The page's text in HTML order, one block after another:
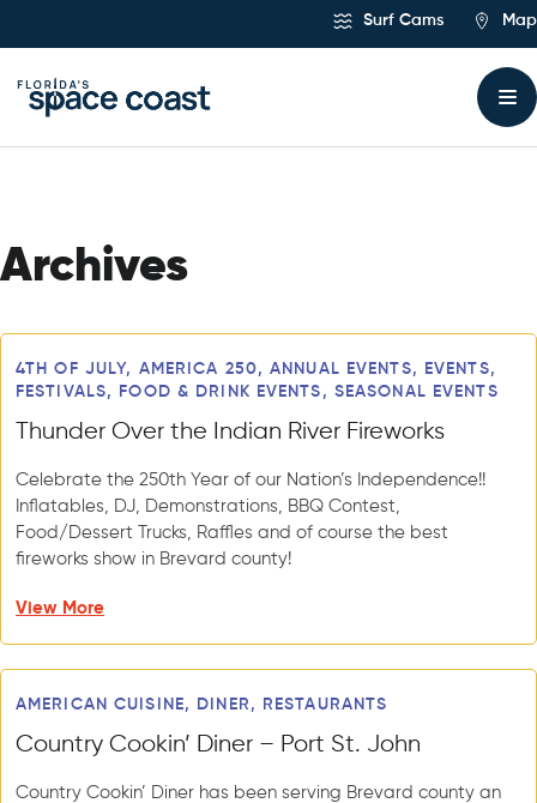
Surf Cams Map
Archives
Articles
4TH OF JULY, AMERICA 250, ANNUAL EVENTS, EVENTS,
FESTIVALS, FOOD & DRINK EVENTS, SEASONAL EVENTS
Thunder Over the Indian River Fireworks
Celebrate the 250th Year of our Nation’s Independence!!
Inflatables, DJ, Demonstrations, BBQ Contest,
Food/Dessert Trucks, Raffles and of course the best
fireworks show in Brevard county!
View More
AMERICAN CUISINE, DINER, RESTAURANTS
Country Cookin’ Diner – Port St. John
Country Cookin’ Diner has been serving Brevard county an